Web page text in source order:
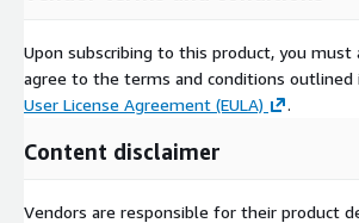
Upon subscribing to this product, you must
agree to the terms and conditions outlined
User License Agreement (EULA)
.
Content disclaimer
Vendors are responsible for their product